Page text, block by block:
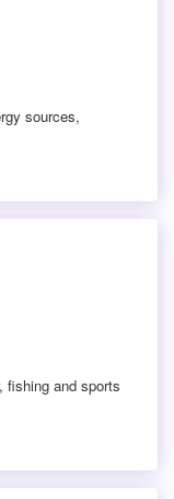
sources,
fishing and sports